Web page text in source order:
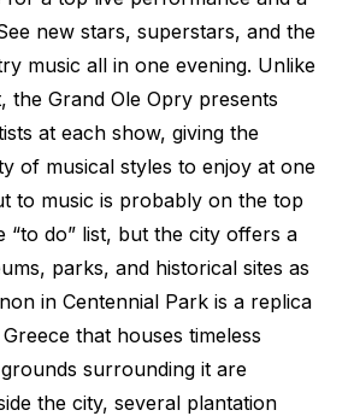
new stars, superstars, and the
music all in one evening. Unlike
the Grand Ole Opry presents
at each show, giving the
of musical styles to enjoy at one
to music is probably on the top
“to do” list, but the city offers a
parks, and historical sites as
in Centennial Park is a replica
that houses timeless
surrounding it are
the city, several plantation